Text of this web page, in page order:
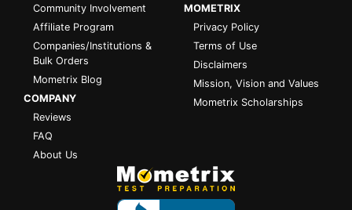
Community Involvement
Affiliate Program
Companies/Institutions &
Bulk Orders
Mometrix Blog
COMPANY
Reviews
FAQ
About Us
MOMETRIX
Privacy Policy
Terms of Use
Disclaimers
Mission, Vision and Values
Mometrix Scholarships